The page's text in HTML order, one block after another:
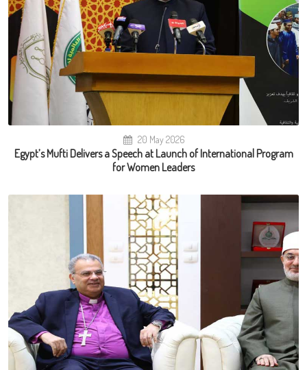
20 May 2026
Egypt’s Mufti Delivers a Speech at Launch of International Program
for Women Leaders